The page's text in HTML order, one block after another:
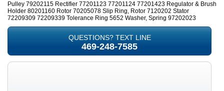
Pulley 79202115 Rectifier 77201123 77201124 77201423 Regulator & Brush
Holder 80201160 Rotor 70205078 Slip Ring, Rotor 7120202 Stator
72209309 72209339 Tolerance Ring 5652 Washer, Spring 97202023
QUESTIONS? TEXT LINE
469-248-7585